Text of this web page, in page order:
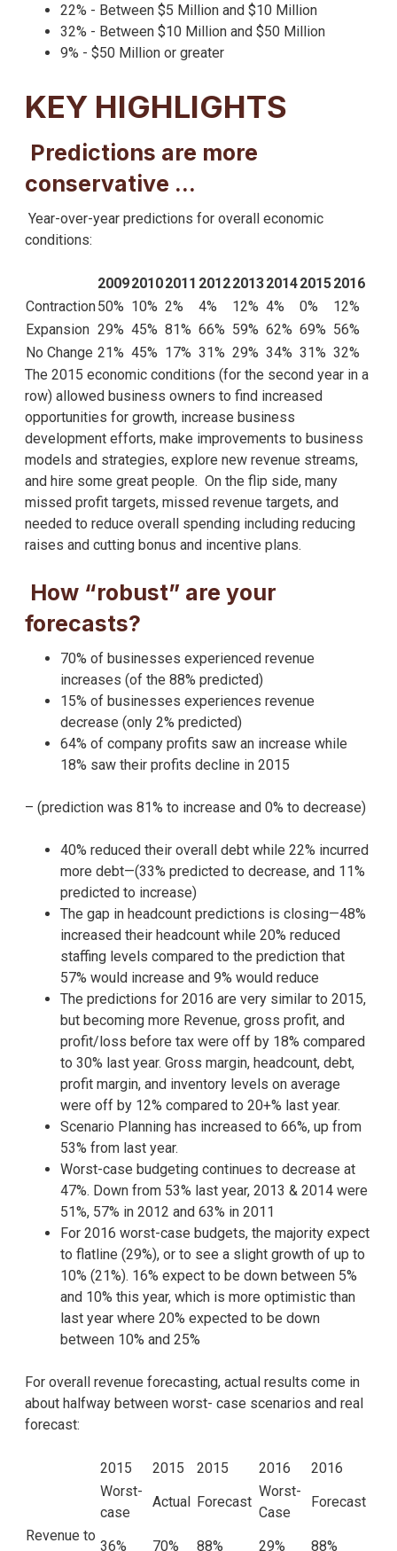
22% - Between $5 Million and $10 Million
32% - Between $10 Million and $50 Million
9% - $50 Million or greater
KEY HIGHLIGHTS
Predictions are more
conservative …
Year-over-year predictions for overall economic
conditions:
200920102011 20122013201420152016
Contraction50% 10% 2% 4% 12% 4% 0%
12%
Expansion 29% 45% 81% 66% 59% 62% 69% 56%
No Change 21% 45% 17% 31% 29% 34% 31% 32%
The 2015 economic conditions (for the second year in a
row) allowed business owners to find increased
opportunities for growth, increase business
development efforts, make improvements to business
models and strategies, explore new revenue streams,
and hire some great people. On the flip side, many
missed profit targets, missed revenue targets, and
needed to reduce overall spending including reducing
raises and cutting bonus and incentive plans.
How “robust” are your
forecasts?
70% of businesses experienced revenue
increases (of the 88% predicted)
15% of businesses experiences revenue
decrease (only 2% predicted)
64% of company profits saw an increase while
18% saw their profits decline in 2015
– (prediction was 81% to increase and 0% to decrease)
40% reduced their overall debt while 22% incurred
more debt—(33% predicted to decrease, and 11%
predicted to increase)
The gap in headcount predictions is closing—48%
increased their headcount while 20% reduced
staffing levels compared to the prediction that
57% would increase and 9% would reduce
The predictions for 2016 are very similar to 2015,
but becoming more Revenue, gross profit, and
profit/loss before tax were off by 18% compared
to 30% last year. Gross margin, headcount, debt,
profit margin, and inventory levels on average
were off by 12% compared to 20+% last year.
Scenario Planning has increased to 66%, up from
53% from last year.
Worst-case budgeting continues to decrease at
47%. Down from 53% last year, 2013 & 2014 were
51%, 57% in 2012 and 63% in 2011
For 2016 worst-case budgets, the majority expect
to flatline (29%), or to see a slight growth of up to
10% (21%). 16% expect to be down between 5%
and 10% this year, which is more optimistic than
last year where 20% expected to be down
between 10% and 25%
For overall revenue forecasting, actual results come in
about halfway between worst- case scenarios and real
forecast:
2015 2015 2015 2016
2016
Worst-
case
Actual Forecast
Worst-
Case
Forecast
Revenue to
36% 70% 88% 29% 88%